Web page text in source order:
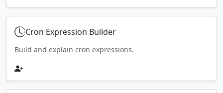
Cron Expression Builder
Build and explain cron expressions.